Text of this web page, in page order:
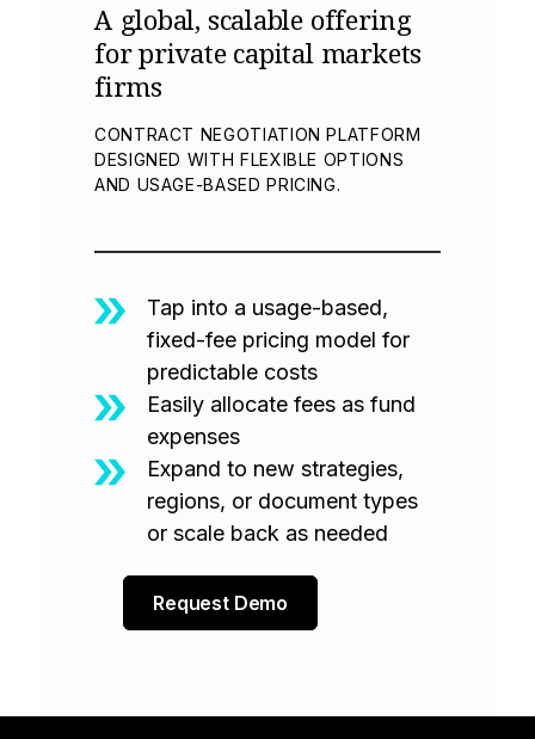
A global, scalable offering
for private capital markets
firms
CONTRACT NEGOTIATION PLATFORM
DESIGNED WITH FLEXIBLE OPTIONS
AND USAGE-BASED PRICING.
Tap into a usage-based,
fixed-fee pricing model for
predictable costs
Easily allocate fees as fund
expenses
Expand to new strategies,
regions, or document types
or scale back as needed
Request Demo